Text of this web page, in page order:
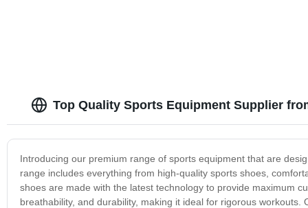
Top Quality Sports Equipment Supplier
Introducing our premium range of sports equipment that are
range includes everything from high-quality sports shoes,
shoes are made with the latest technology to provide maximum
breathability, and durability, making it ideal for rigorous